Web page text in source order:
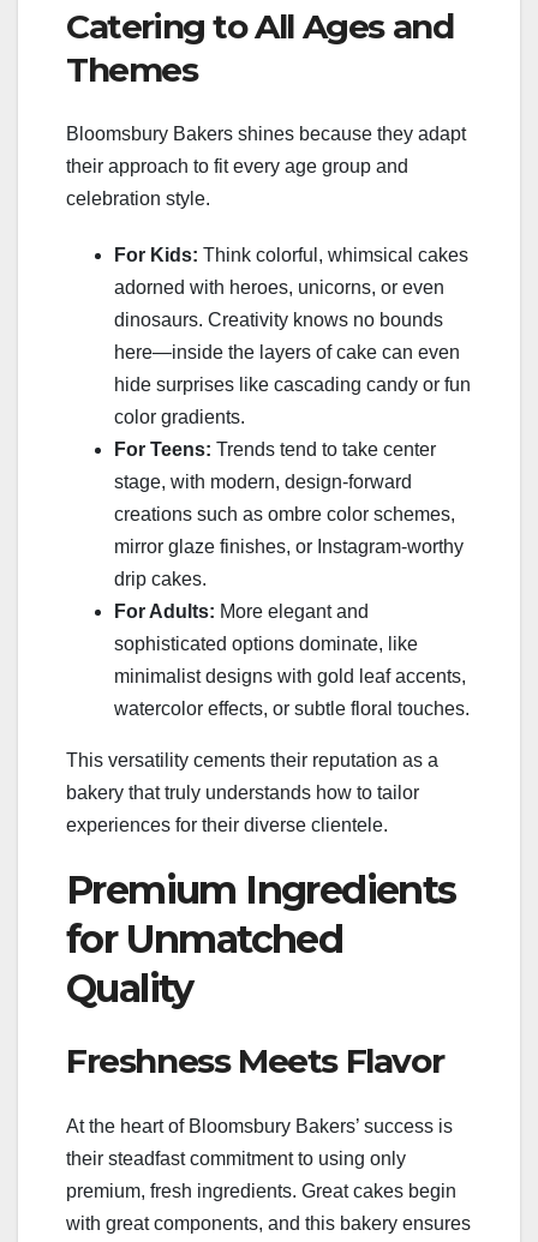
Catering to All Ages and
Themes
Bloomsbury Bakers shines because they adapt
their approach to fit every age group and
celebration style.
For Kids: Think colorful, whimsical cakes
adorned with heroes, unicorns, or even
dinosaurs. Creativity knows no bounds
here—inside the layers of cake can even
hide surprises like cascading candy or fun
color gradients.
For Teens: Trends tend to take center
stage, with modern, design-forward
creations such as ombre color schemes,
mirror glaze finishes, or Instagram-worthy
drip cakes.
For Adults: More elegant and
sophisticated options dominate, like
minimalist designs with gold leaf accents,
watercolor effects, or subtle floral touches.
This versatility cements their reputation as a
bakery that truly understands how to tailor
experiences for their diverse clientele.
Premium Ingredients
for Unmatched
Quality
Freshness Meets Flavor
At the heart of Bloomsbury Bakers’ success is
their steadfast commitment to using only
premium, fresh ingredients. Great cakes begin
with great components, and this bakery ensures